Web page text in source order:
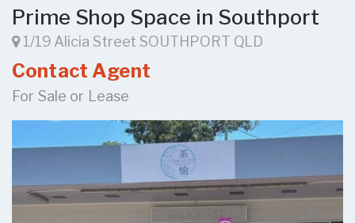
Prime Shop Space in Southport
1/19 Alicia Street SOUTHPORT QLD
Contact Agent
For Sale or Lease